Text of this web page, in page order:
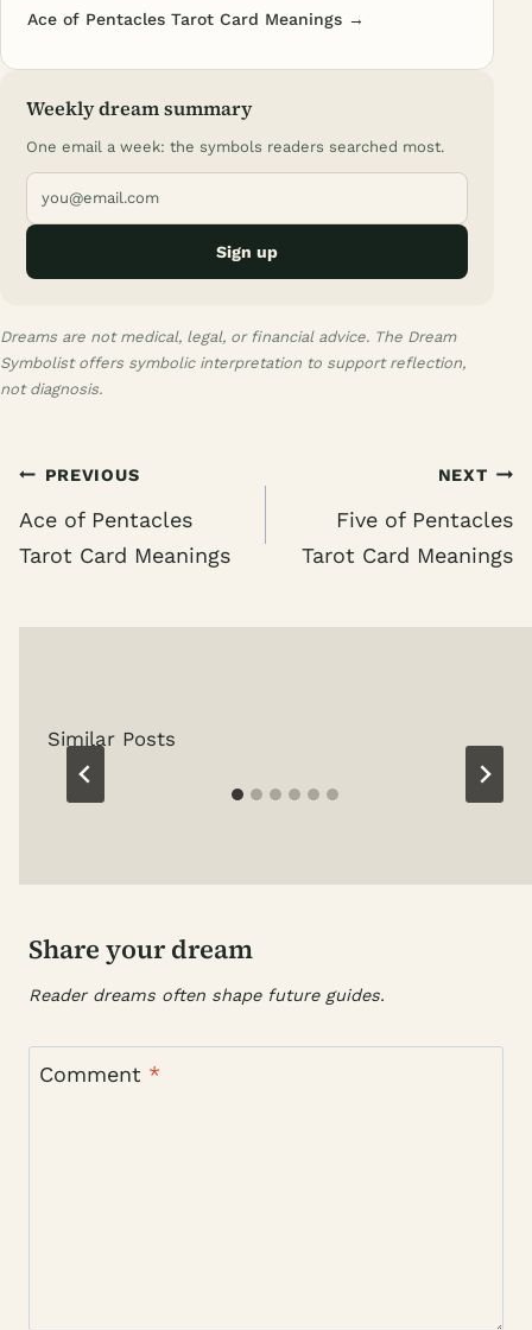
Ace of Pentacles Tarot Card Meanings →
Weekly dream summary
One email a week: the symbols readers searched most.
Sign up
Dreams are not medical, legal, or financial advice. The Dream
Symbolist offers symbolic interpretation to support reflection,
not diagnosis.
Post
navigation
PREVIOUS
Ace of Pentacles
Tarot Card Meanings
NEXT
Five of Pentacles
Tarot Card Meanings
Similar Posts
Share your dream
Reader dreams often shape future guides.
Comment *